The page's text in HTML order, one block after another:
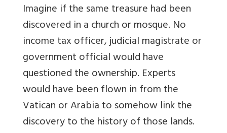
Imagine if the same treasure had been
discovered in a church or mosque. No
income tax officer, judicial magistrate or
government official would have
questioned the ownership. Experts
would have been flown in from the
Vatican or Arabia to somehow link the
discovery to the history of those lands.